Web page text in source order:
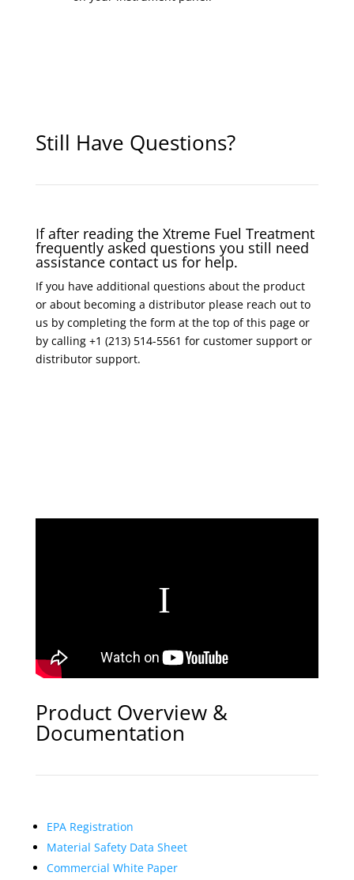
Still Have Questions?
If after reading the Xtreme Fuel Treatment
frequently asked questions you still need
assistance contact us for help.
If you have additional questions about the product
or about becoming a distributor please reach out to
us by completing the form at the top of this page or
by calling +1 (213) 514-5561 for customer support or
distributor support.
Product Overview &
Documentation
EPA Registration
Material Safety Data Sheet
Commercial White Paper